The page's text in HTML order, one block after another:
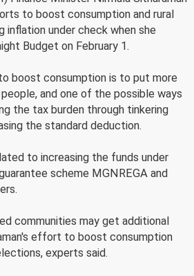
to boost consumption and rural
inflation under check when she
Budget on February 1.
boost consumption is to put more
and one of the possible ways
the tax burden through tinkering
the standard deduction.
to increasing the funds under
scheme MGNREGA and
communities may get additional
effort to boost consumption
experts said.